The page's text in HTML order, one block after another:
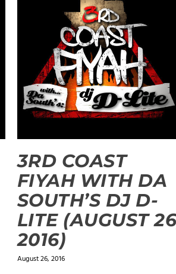
3RD COAST
FIYAH WITH DA
SOUTH’S DJ D-
LITE (AUGUST
2016)
August 26, 2016